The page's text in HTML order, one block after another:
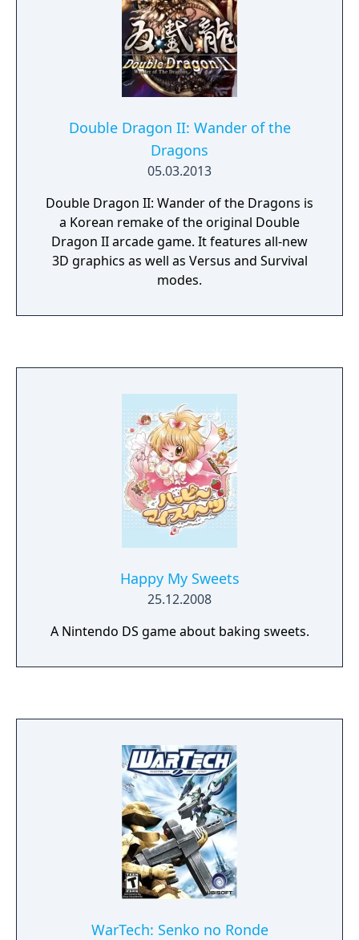
Double Dragon II: Wander of the
Dragons
05.03.2013
Double Dragon II: Wander of the Dragons is
a Korean remake of the original Double
Dragon II arcade game. It features all-new
3D graphics as well as Versus and Survival
modes.
Happy My Sweets
25.12.2008
A Nintendo DS game about baking sweets.
WarTech: Senko no Ronde